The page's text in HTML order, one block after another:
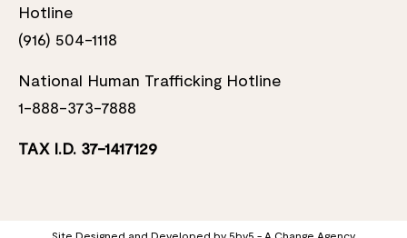
Hotline
(916) 504-1118
National Human Trafficking Hotline
1-888-373-7888
TAX I.D. 37-1417129
Site Designed and Developed by 5by5 - A Change Agency